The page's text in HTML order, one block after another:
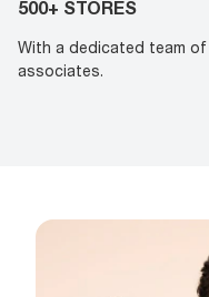
500+ STORES
With a dedicated team
associates.